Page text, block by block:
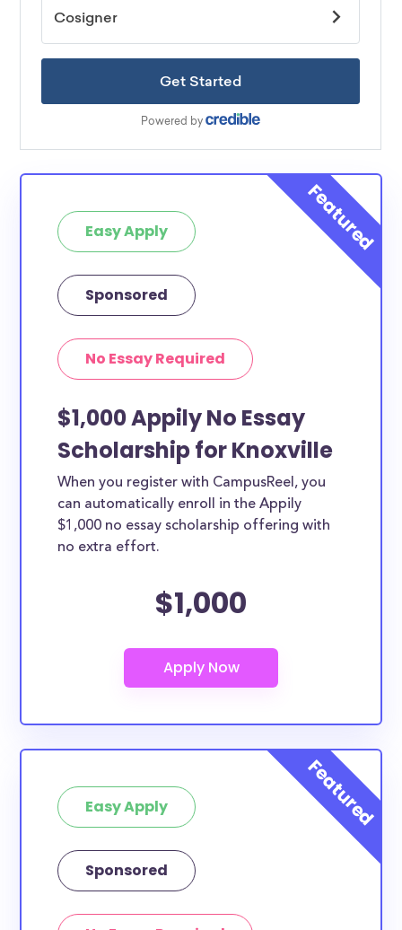
Easy Apply
Sponsored
No Essay Required
$1,000 Appily No Essay
Scholarship for Knoxville
When you register with CampusReel, you
can automatically enroll in the Appily
$1,000 no essay scholarship offering with
no extra effort.
$1,000
Easy Apply
Sponsored